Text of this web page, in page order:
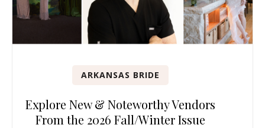
ARKANSAS BRIDE
Explore New & Noteworthy Vendors
From the 2026 Fall/Winter Issue